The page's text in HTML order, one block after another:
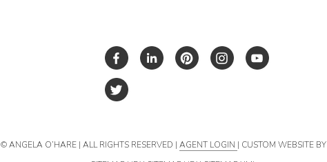
ANGELA O’HARE | ALL RIGHTS RESERVED |AGENT LOGIN | CUSTOM WEBSITE BY